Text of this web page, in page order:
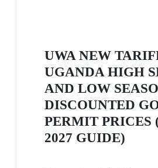
UWA NEW
UGANDA HIGH
AND LOW
DISCOUNTED
PERMIT PRICES
2027 GUIDE)